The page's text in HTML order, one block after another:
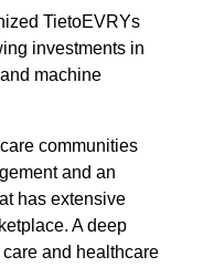
TietoEVRYs
investments in
machine
communities
and an
has extensive
A deep
and healthcare